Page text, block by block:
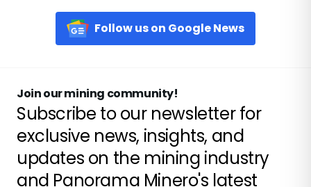
Follow us on Google News
Join our mining community!
Subscribe to our newsletter for
exclusive news, insights, and
updates on the mining industry
and Panorama Minero's latest